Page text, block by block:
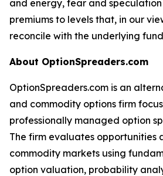
and energy, fear and
premiums to levels that, in our
reconcile with the underlying
About OptionSpreaders.com
OptionSpreaders.com is an
and commodity options firm
professionally managed option
The firm evaluates opportunities
commodity markets using
option valuation, probability